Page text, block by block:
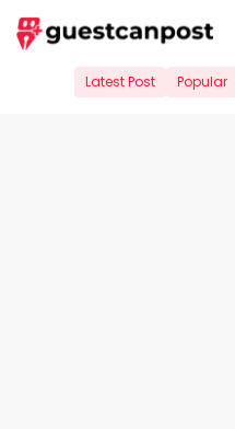
Skip
to
Latest Post Popular